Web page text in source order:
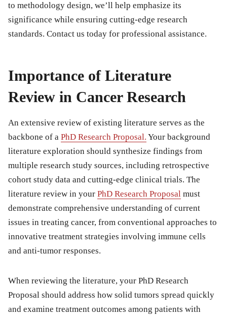
to methodology design, we’ll help emphasize its
significance while ensuring cutting-edge research
standards. Contact us today for professional assistance.
Importance of Literature
Review in Cancer Research
An extensive review of existing literature serves as the
backbone of a PhD Research Proposal. Your background
literature exploration should synthesize findings from
multiple research study sources, including retrospective
cohort study data and cutting-edge clinical trials. The
literature review in your PhD Research Proposal must
demonstrate comprehensive understanding of current
issues in treating cancer, from conventional approaches to
innovative treatment strategies involving immune cells
and anti-tumor responses.
When reviewing the literature, your PhD Research
Proposal should address how solid tumors spread quickly
and examine treatment outcomes among patients with